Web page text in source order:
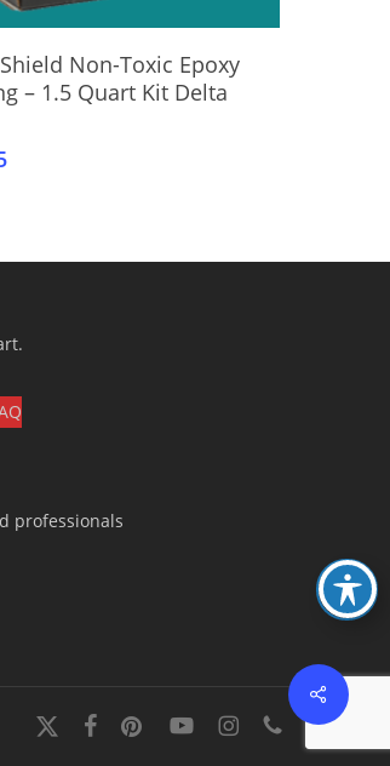
Add To Cart
Non-Toxic Epoxy
– 1.5 Quart Kit Delta
Share
professionals
x-
facebookpinterestyoutubeinstagramphone